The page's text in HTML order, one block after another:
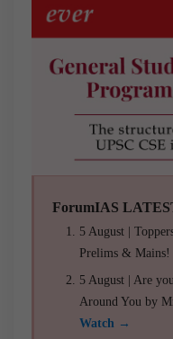
ForumIAS
5 August |
Prelims & Mains! |
5 August | Are
Around You by
Watch →